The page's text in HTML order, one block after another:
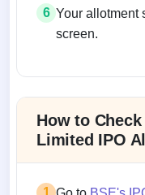
6 Your allotment
screen.
How to
Limited IPO